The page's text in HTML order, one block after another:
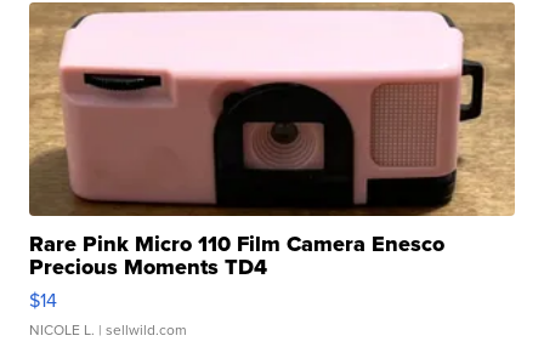
Rare Pink Micro 110 Film Camera Enesco
Precious Moments TD4
$14
NICOLE L. | sellwild.com